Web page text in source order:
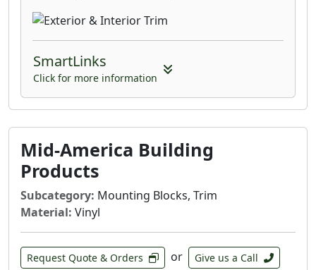
SmartLinks
Click for more information
Mid-America Building
Products
Subcategory: Mounting Blocks, Trim
Material: Vinyl
Request Quote & Orders or Give us a Call